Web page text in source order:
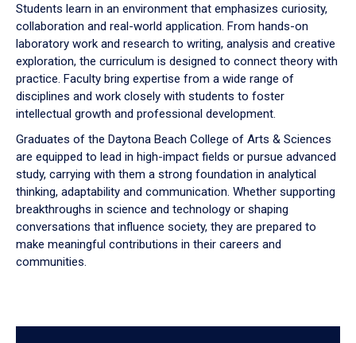
Students learn in an environment that emphasizes curiosity,
collaboration and real-world application. From hands-on
laboratory work and research to writing, analysis and creative
exploration, the curriculum is designed to connect theory with
practice. Faculty bring expertise from a wide range of
disciplines and work closely with students to foster
intellectual growth and professional development.
Graduates of the Daytona Beach College of Arts & Sciences
are equipped to lead in high-impact fields or pursue advanced
study, carrying with them a strong foundation in analytical
thinking, adaptability and communication. Whether supporting
breakthroughs in science and technology or shaping
conversations that influence society, they are prepared to
make meaningful contributions in their careers and
communities.